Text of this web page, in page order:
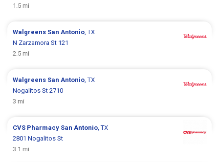
1.5 mi
Walgreens San Antonio , TX
N Zarzamora St 121
2.5 mi
Walgreens San Antonio , TX
Nogalitos St 2710
3 mi
CVS Pharmacy San Antonio , TX
2801 Nogalitos St
3.1 mi